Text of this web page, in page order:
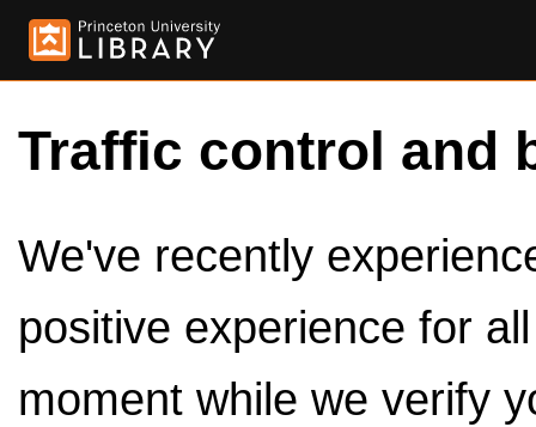
Traffic control and
We've recently
positive experience for
moment while we verify